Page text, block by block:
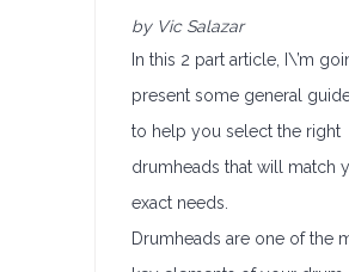
by Vic Salazar
In this 2 part article, I\’m
present some general
to help you select the right
drumheads that will match
exact needs.
Drumheads are one of the